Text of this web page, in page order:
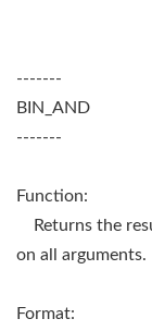
-------
BIN_AND
-------
Function:
Returns the
on all arguments.
Format: